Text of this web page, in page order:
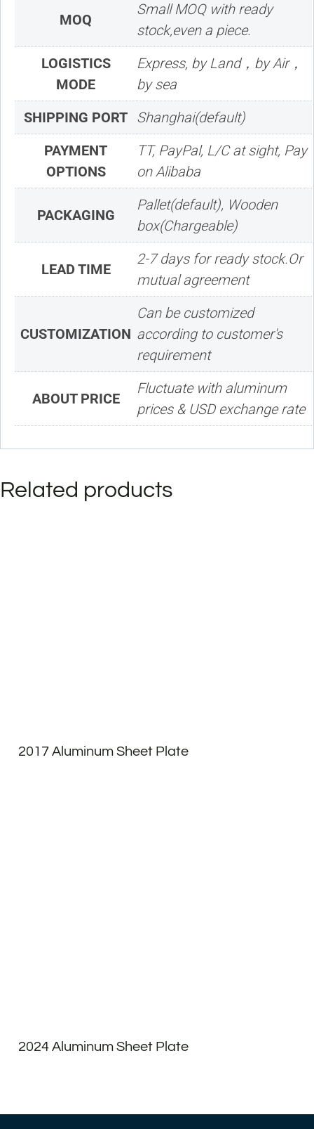
MOQ
Small MOQ with ready
stock,even a piece.
LOGISTICS
MODE
Express, by Land，by Air，
by sea
SHIPPING PORT Shanghai(default)
PAYMENT
OPTIONS
TT, PayPal, L/C at sight, Pay
on Alibaba
PACKAGING
Pallet(default), Wooden
box(Chargeable)
LEAD TIME
2-7 days for ready stock.Or
mutual agreement
CUSTOMIZATION
Can be customized
according to customer's
requirement
ABOUT PRICE
Fluctuate with aluminum
prices & USD exchange rate
Related products
2017 Aluminum Sheet Plate
2024 Aluminum Sheet Plate